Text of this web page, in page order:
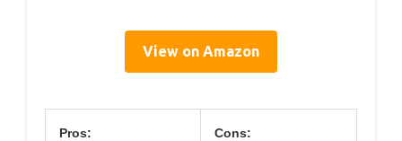
View on Amazon
Pros: Cons: